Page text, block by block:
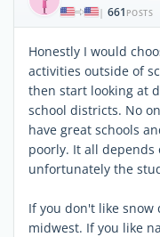
| 661 POSTS
Honestly I would
activities outside of
then start looking at
school districts. No
have great schools
poorly. It all
unfortunately the
If you don't like
midwest. If you like